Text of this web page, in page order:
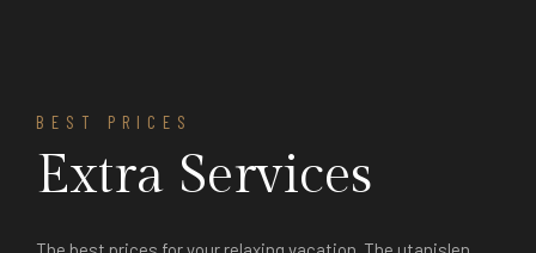
BEST PRICES
Extra Services